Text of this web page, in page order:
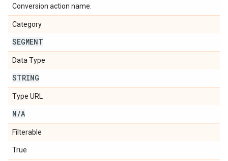
Conversion action name.
Category
SEGMENT
Data Type
STRING
Type URL
N/A
Filterable
True